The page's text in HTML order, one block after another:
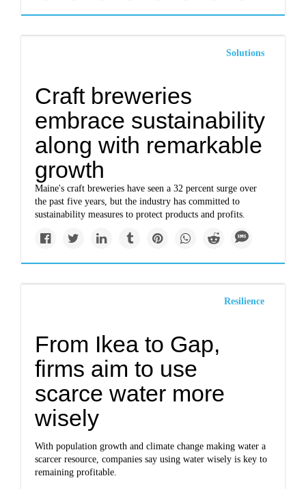
Solutions
Craft breweries
embrace sustainability
along with remarkable
growth
Maine's craft breweries have seen a 32 percent surge over
the past five years, but the industry has committed to
sustainability measures to protect products and profits.
Resilience
From Ikea to Gap,
firms aim to use
scarce water more
wisely
With population growth and climate change making water a
scarcer resource, companies say using water wisely is key to
remaining profitable.